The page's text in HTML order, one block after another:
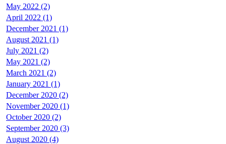
May 2022 (2)
April 2022 (1)
December 2021 (1)
August 2021 (1)
July 2021 (2)
May 2021 (2)
March 2021 (2)
January 2021 (1)
December 2020 (2)
November 2020 (1)
October 2020 (2)
September 2020 (3)
August 2020 (4)